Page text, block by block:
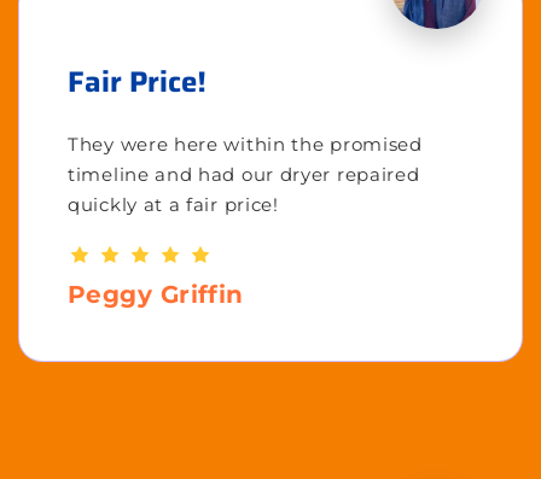
Fair Price!
They were here within the promised
timeline and had our dryer repaired
quickly at a fair price!
Peggy Griffin